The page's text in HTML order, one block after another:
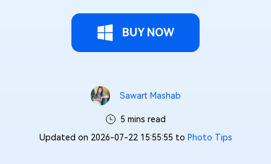
BUY NOW
Sawart Mashab
5 mins read
Updated on 2026-07-22 15:55:55 to Photo Tips